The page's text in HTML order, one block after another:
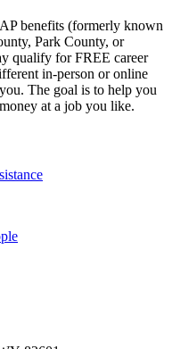
benefits (formerly known
Park County, or
qualify for FREE career
in-person or online
The goal is to help you
at a job you like.